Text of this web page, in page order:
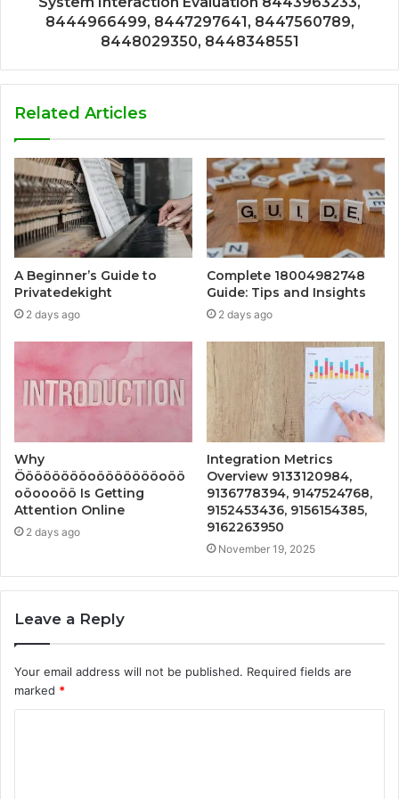
8444966499, 8447297641, 8447560789,
8448029350, 8448348551
Related Articles
A Beginner’s Guide to
Privatedekight
2 days ago
Complete 18004982748
Guide: Tips and Insights
2 days ago
Why
Ööööööööoöööööööoöö
oöoooöö Is Getting
Attention Online
2 days ago
Integration Metrics
Overview 9133120984,
9136778394, 9147524768,
9152453436, 9156154385,
9162263950
November 19, 2025
Leave a Reply
Your email address will not be published. Required fields are
marked *